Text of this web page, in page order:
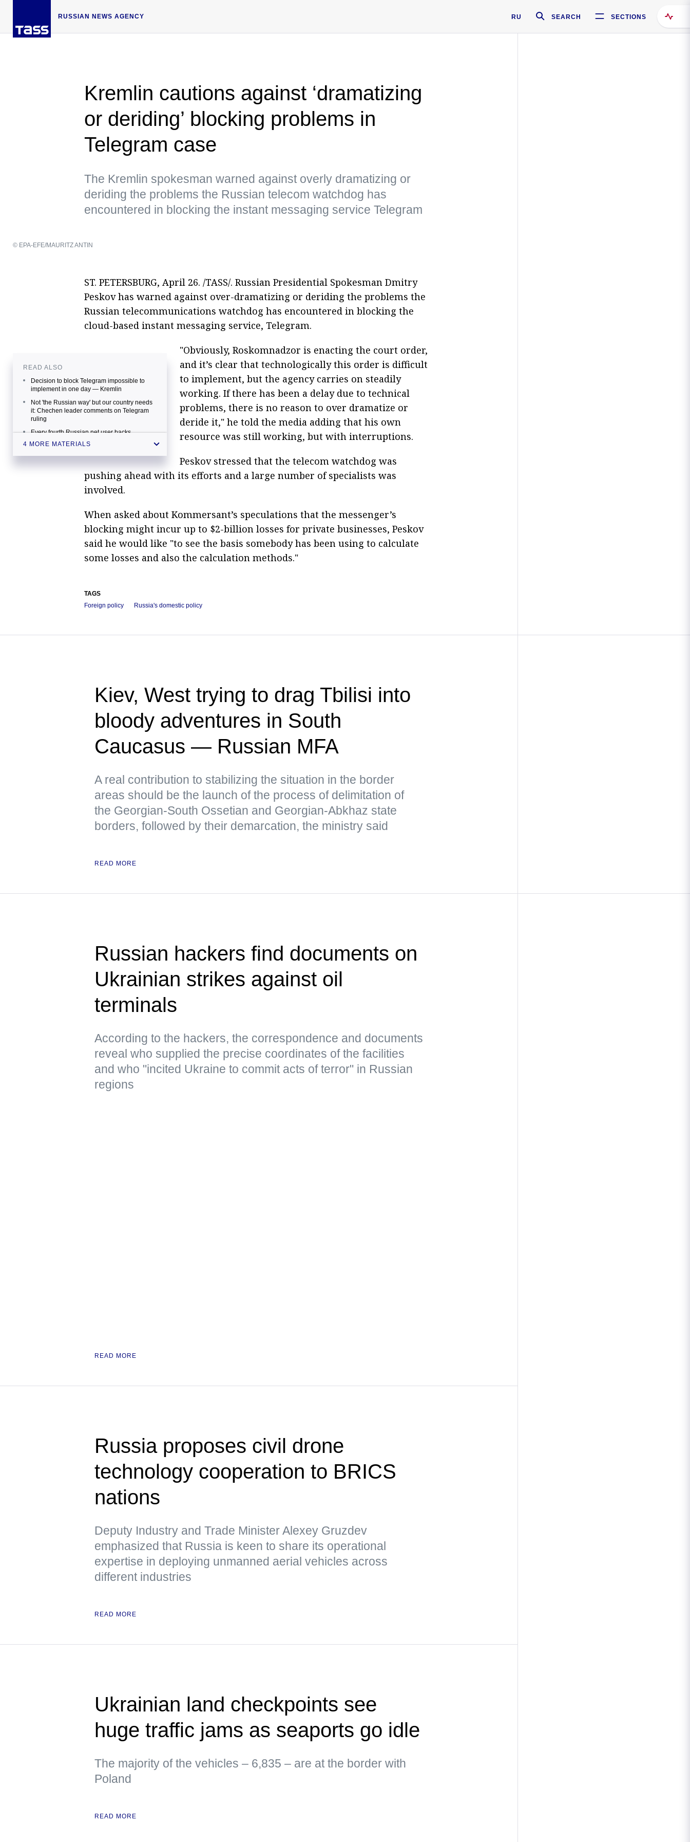
RUSSIAN NEWS AGENCY RU SEARCH SECTIONS
Kremlin cautions against ‘dramatizing
or deriding’ blocking problems in
Telegram case
The Kremlin spokesman warned against overly dramatizing or
deriding the problems the Russian telecom watchdog has
encountered in blocking the instant messaging service Telegram
© EPA-EFE/MAURITZ ANTIN
ST. PETERSBURG, April 26. /TASS/. Russian Presidential Spokesman Dmitry
Peskov has warned against over-dramatizing or deriding the problems the
Russian telecommunications watchdog has encountered in blocking the
cloud-based instant messaging service, Telegram.
READ ALSO
Decision to block Telegram impossible to
implement in one day — Kremlin
Not 'the Russian way' but our country needs
it: Chechen leader comments on Telegram
ruling
Every fourth Russian net user backs
unrestricted access to Telegram, poll
suggests
4 MORE MATERIALS
"Obviously, Roskomnadzor is enacting the court order,
and it’s clear that technologically this order is difficult
to implement, but the agency carries on steadily
working. If there has been a delay due to technical
problems, there is no reason to over dramatize or
deride it," he told the media adding that his own
resource was still working, but with interruptions.
Peskov stressed that the telecom watchdog was
pushing ahead with its efforts and a large number of specialists was
involved.
When asked about Kommersant’s speculations that the messenger’s
blocking might incur up to $2-billion losses for private businesses, Peskov
said he would like "to see the basis somebody has been using to calculate
some losses and also the calculation methods."
TAGS
Foreign policy
Russia's domestic policy
Kiev, West trying to drag Tbilisi into
bloody adventures in South
Caucasus — Russian MFA
A real contribution to stabilizing the situation in the border
areas should be the launch of the process of delimitation of
the Georgian-South Ossetian and Georgian-Abkhaz state
borders, followed by their demarcation, the ministry said
READ MORE
Russian hackers find documents on
Ukrainian strikes against oil
terminals
According to the hackers, the correspondence and documents
reveal who supplied the precise coordinates of the facilities
and who "incited Ukraine to commit acts of terror" in Russian
regions
READ MORE
Russia proposes civil drone
technology cooperation to BRICS
nations
Deputy Industry and Trade Minister Alexey Gruzdev
emphasized that Russia is keen to share its operational
expertise in deploying unmanned aerial vehicles across
different industries
READ MORE
Ukrainian land checkpoints see
huge traffic jams as seaports go idle
The majority of the vehicles – 6,835 – are at the border with
Poland
READ MORE